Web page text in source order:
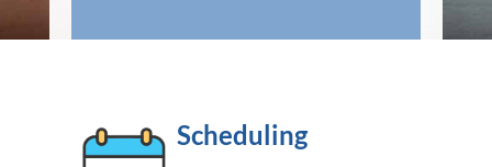
Scheduling